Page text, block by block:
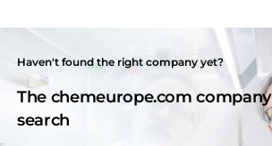
Haven't found the right company yet?
The chemeurope.com company
search